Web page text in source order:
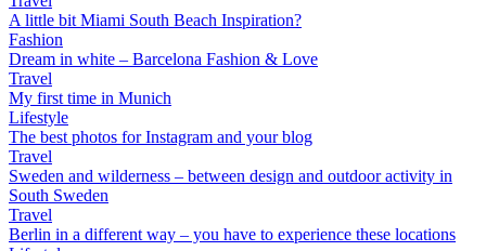
A little bit Miami South Beach Inspiration?
Fashion
Dream in white – Barcelona Fashion & Love
Travel
My first time in Munich
Lifestyle
The best photos for Instagram and your blog
Travel
Sweden and wilderness – between design and outdoor activity in
South Sweden
Travel
Berlin in a different way – you have to experience these locations